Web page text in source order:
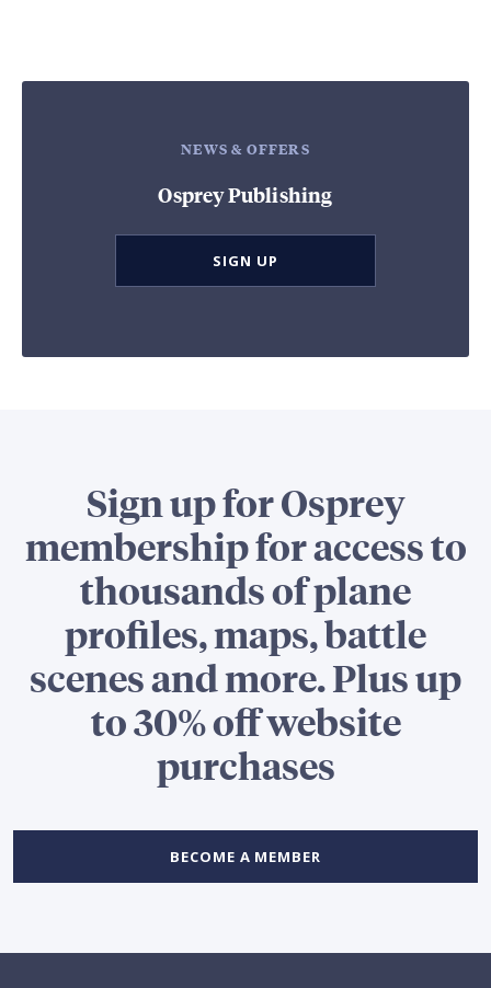
NEWS & OFFERS
Osprey Publishing
SIGN UP
Sign up for Osprey
membership for access to
thousands of plane
profiles, maps, battle
scenes and more. Plus up
to 30% off website
purchases
BECOME A MEMBER